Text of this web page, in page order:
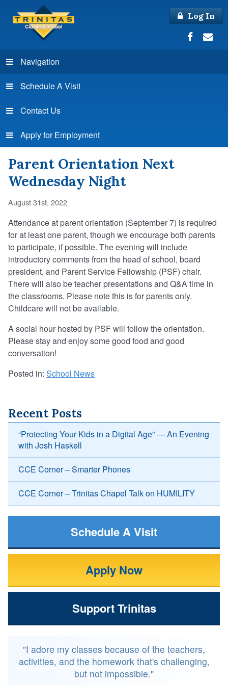
Log In
Navigation
Schedule A Visit
Contact Us
Apply for Employment
Parent Orientation Next
Wednesday Night
August 31st, 2022
Attendance at parent orientation (September 7) is required
for at least one parent, though we encourage both parents
to participate, if possible. The evening will include
introductory comments from the head of school, board
president, and Parent Service Fellowship (PSF) chair.
There will also be teacher presentations and Q&A time in
the classrooms. Please note this is for parents only.
Childcare will not be available.
A social hour hosted by PSF will follow the orientation.
Please stay and enjoy some good food and good
conversation!
Posted in: School News
Recent Posts
“Protecting Your Kids in a Digital Age” — An Evening
with Josh Haskell
CCE Corner – Smarter Phones
CCE Corner – Trinitas Chapel Talk on HUMILITY
Schedule A Visit
Apply Now
Support Trinitas
"I adore my classes because of the teachers,
activities, and the homework that's challenging,
but not impossible."